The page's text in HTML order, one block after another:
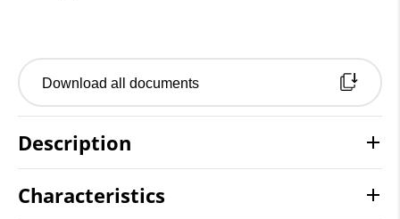
Download all documents
Description
Characteristics